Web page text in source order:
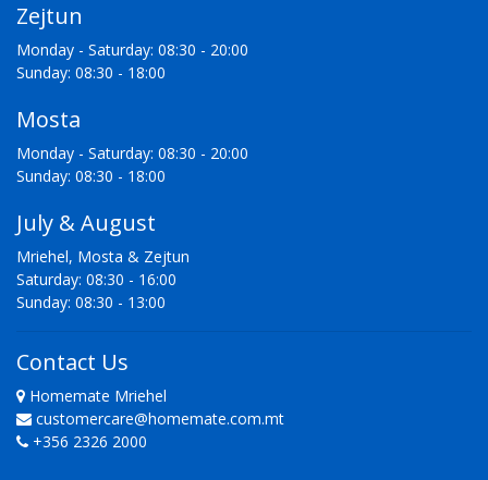
Zejtun
Monday - Saturday: 08:30 - 20:00
Sunday: 08:30 - 18:00
Mosta
Monday - Saturday: 08:30 - 20:00
Sunday: 08:30 - 18:00
July & August
Mriehel, Mosta & Zejtun
Saturday: 08:30 - 16:00
Sunday: 08:30 - 13:00
Contact Us
Homemate Mriehel
customercare@homemate.com.mt
+356 2326 2000